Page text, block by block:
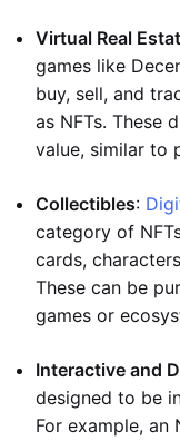
Virtual Real
games like
buy, sell, and
as NFTs. These
value, similar to
Collectibles:
category of
cards,
These can be
games or
Interactive and
designed to be
For example, an